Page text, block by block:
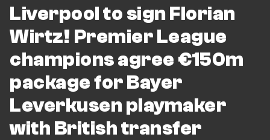
Liverpool to sign Florian
Wirtz! Premier League
champions agree €150m
package for Bayer
Leverkusen playmaker
with British transfer